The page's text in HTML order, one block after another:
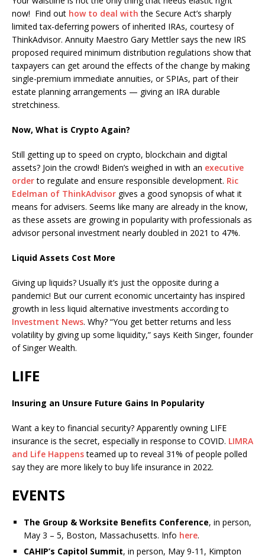
now! Find out how to deal with the Secure Act’s sharply
limited tax-deferring powers of inherited IRAs, courtesy of
ThinkAdvisor. Annuity Maestro Gary Mettler says the new IRS
proposed required minimum distribution regulations show that
taxpayers can get around the effects of the change by making
single-premium immediate annuities, or SPIAs, part of their
estate planning arrangements — giving an IRA durable
stretchiness.
Now, What is Crypto Again?
Still getting up to speed on crypto, blockchain and digital
assets? Join the crowd! Biden’s weighed in with an executive
orderto regulate and ensure responsible development. Ric
Edelman of ThinkAdvisor gives a good synopsis of what it
means for advisers. Seems like many are already in the know,
as these assets are growing in popularity with professionals as
advisor personal investment nearly doubled in 2021 to 47%.
Liquid Assets Cost More
Giving up liquids? Usually it’s just the opposite during a
pandemic! But our current economic uncertainty has inspired
growth in less liquid alternative investments according to
Investment News. Why? “You get better returns and less
volatility by giving up some liquidity,” says Keith Singer, founder
of Singer Wealth.
LIFE
Insuring an Unsure Future Gains In Popularity
Want a key to financial security? Apparently owning LIFE
insurance is the secret, especially in response to COVID. LIMRA
and Life Happensteamed up to reveal 31% of people polled
say they are more likely to buy life insurance in 2022.
EVENTS
The Group & Worksite Benefits Conference, in person,
May 3 – 5, Boston, Massachusetts. Info here.
CAHIP’s Capitol Summit, in person, May 9-11, Kimpton